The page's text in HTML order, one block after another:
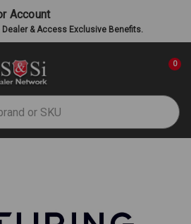
Account
Dealer & Access Exclusive Benefits.
0